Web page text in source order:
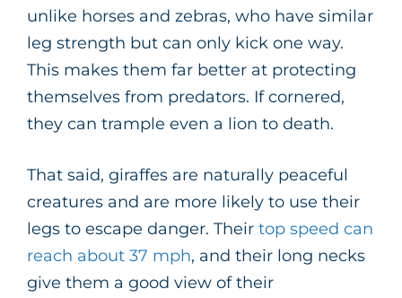
unlike horses and zebras, who have similar
leg strength but can only kick one way.
This makes them far better at protecting
themselves from predators. If cornered,
they can trample even a lion to death.
That said, giraffes are naturally peaceful
creatures and are more likely to use their
legs to escape danger. Their top speed can
reach about 37 mph, and their long necks
give them a good view of their